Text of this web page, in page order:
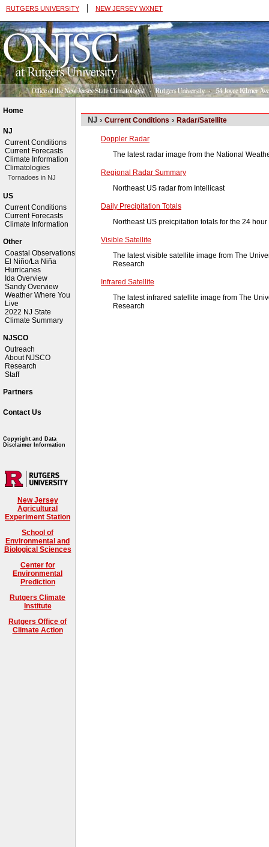
RUTGERS UNIVERSITY | NEW JERSEY WXNET
Home
NJ
Current Conditions
Current Forecasts
Climate Information
Climatologies
Tornadoes in NJ
US
Current Conditions
Current Forecasts
Climate Information
Other
Coastal Observations
El Niño/La Niña
Hurricanes
Ida Overview
Sandy Overview
Weather Where You
Live
2022 NJ State
Climate Summary
NJSCO
Outreach
About NJSCO
Research
Staff
Partners
Contact Us
Copyright and Data
Disclaimer Information
New Jersey
Agricultural
Experiment Station
School of
Environmental and
Biological Sciences
Center for
Environmental
Prediction
Rutgers Climate
Institute
Rutgers Office of
Climate Action
NJ › Current Conditions › Radar/Satellite
Doppler Radar
The latest radar image from the National
Regional Radar Summary
Northeast US radar from Intellicast
Daily Precipitation Totals
Northeast US preicpitation totals for the 24
Visible Satellite
The latest visible satellite image from The
Research
Infrared Satellite
The latest infrared satellite image from The
Research